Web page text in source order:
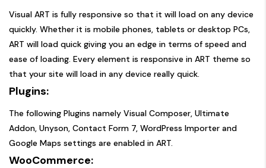
Visual ART is fully responsive so that it will load on any device
quickly. Whether it is mobile phones, tablets or desktop PCs,
ART will load quick giving you an edge in terms of speed and
ease of loading. Every element is responsive in ART theme so
that your site will load in any device really quick.
Plugins:
The following Plugins namely Visual Composer, Ultimate
Addon, Unyson, Contact Form 7, WordPress Importer and
Google Maps settings are enabled in ART.
WooCommerce: